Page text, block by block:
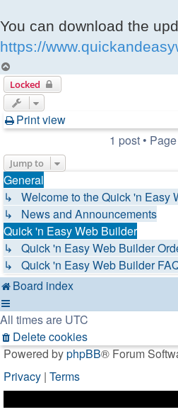
You can download the
https://
Locked
Print view
1 post • Page
Jump to
General
↳ Welcome to the Quick 'n Easy
↳ News and Announcements
Quick 'n Easy Web Builder
↳ Quick 'n Easy Web Builder
↳ Quick 'n Easy Web Builder
Board index
All times are UTC
Delete cookies
Powered byphpBB® Forum
Privacy | Terms